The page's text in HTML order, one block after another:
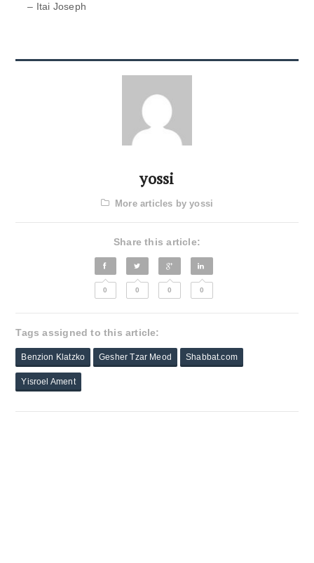
– Itai Joseph
yossi
More articles by yossi
Share this article:
0 0 0 0
Tags assigned to this article:
Benzion Klatzko Gesher Tzar Meod Shabbat.com
Yisroel Ament